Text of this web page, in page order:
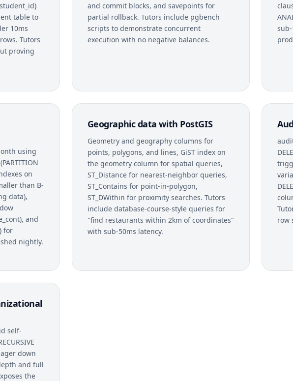
table to
10ms
Tutors
proving
and commit blocks, and savepoints for
partial rollback. Tutors include pgbench
scripts to demonstrate concurrent
execution with no negative balances.
using
on
than B-
data),
and
for
nightly.
Geographic data with PostGIS
Geometry and geography columns for
points, polygons, and lines, GiST index on
the geometry column for spatial queries,
ST_Distance for nearest-neighbor queries,
ST_Contains for point-in-polygon,
ST_DWithin for proximity searches. Tutors
include database-course-style queries for
"find restaurants within 2km of coordinates"
with sub-50ms latency.
row
self-
down
and full
the